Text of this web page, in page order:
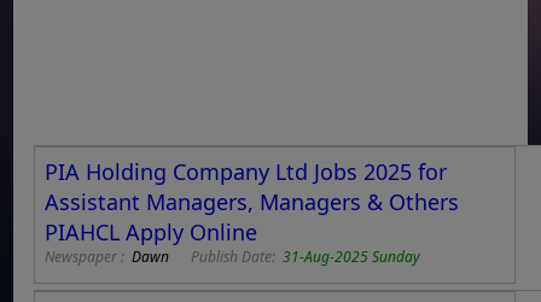
PIA Holding Company Ltd Jobs 2025 for
Assistant Managers, Managers & Others
PIAHCL Apply Online
Newspaper :Dawn Publish Date:31-Aug-2025 Sunday